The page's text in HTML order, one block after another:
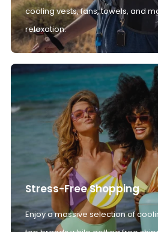
cooling vests, fans, towels, and
relaxation.
Stress-Free Shopping
Enjoy a massive selection of